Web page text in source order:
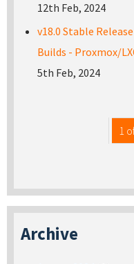
12th Feb, 2024
v18.0 Stable
Builds - Proxmox/
5th Feb, 2024
1
Archive